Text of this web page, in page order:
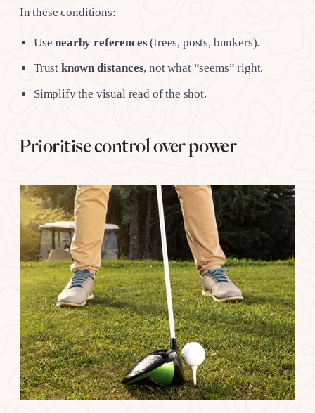
In these conditions:
Usenearby references(trees, posts, bunkers).
Trust known distances, not what “seems” right.
Simplify the visual read of the shot.
Prioritise control over power